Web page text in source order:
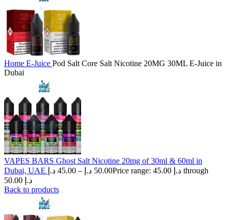
Home E-Juice Pod Salt Core Salt Nicotine 20MG 30ML E-Juice in
Dubai
VAPES BARS Ghost Salt Nicotine 20mg of 30ml & 60ml in
Dubai, UAE
45.00 د.إ – 50.00 د.إ
Price range: 45.00 د.إ through
50.00 د.إ
Back to products